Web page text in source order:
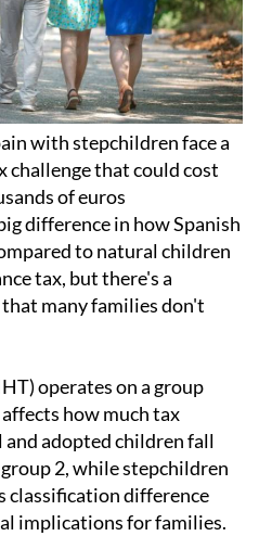
with stepchildren face a
that could cost
of euros
difference in how Spanish
to natural children
tax, but there's a
many families don't
operates on a group
how much tax
adopted children fall
2, while stepchildren
classification difference
implications for families.